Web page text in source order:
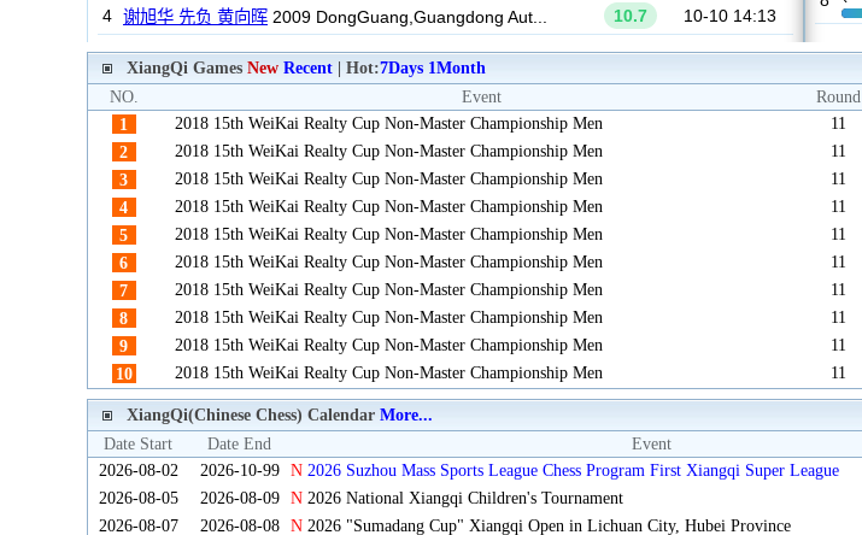
XiangQi Games New Recent | Hot:7Days 1Month
NO.
Event Round
1
2018 15th WeiKai Realty Cup Non-Master Championship Men 11
2
2018 15th WeiKai Realty Cup Non-Master Championship Men 11
3
2018 15th WeiKai Realty Cup Non-Master Championship Men 11
4
2018 15th WeiKai Realty Cup Non-Master Championship Men 11
5
2018 15th WeiKai Realty Cup Non-Master Championship Men 11
6
2018 15th WeiKai Realty Cup Non-Master Championship Men 11
7
2018 15th WeiKai Realty Cup Non-Master Championship Men 11
8
2018 15th WeiKai Realty Cup Non-Master Championship Men 11
9
2018 15th WeiKai Realty Cup Non-Master Championship Men 11
10
2018 15th WeiKai Realty Cup Non-Master Championship Men 11
XiangQi(Chinese Chess) Calendar More...
Date Start
Date End Event
2026-08-02
2026-10-99 N 2026 Suzhou Mass Sports League Chess Program First Xiangqi Super League
2026-08-05
2026-08-09 N2026 National Xiangqi Children's Tournament
2026-08-07
2026-08-08 N2026 "Sumadang Cup" Xiangqi Open in Lichuan City, Hubei Province